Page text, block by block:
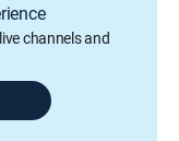
channels and